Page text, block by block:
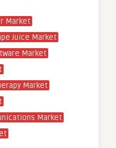
Market
Juice Market
Market
Market
Market